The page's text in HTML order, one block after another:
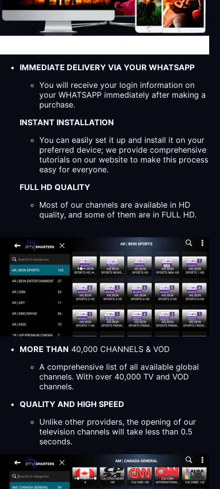
IMMEDIATE DELIVERY VIA YOUR WHATSAPP
You will receive your login information on
your WHATSAPP immediately after making a
purchase.
INSTANT INSTALLATION
You can easily set it up and install it on your
preferred device; we provide comprehensive
tutorials on our website to make this process
easy for everyone.
FULL HD QUALITY
Most of our channels are available in HD
quality, and some of them are in FULL HD.
MORE THAN 40,000 CHANNELS & VOD
A comprehensive list of all available global
channels. With over 40,000 TV and VOD
channels.
QUALITY AND HIGH SPEED
Unlike other providers, the opening of our
television channels will take less than 0.5
seconds.